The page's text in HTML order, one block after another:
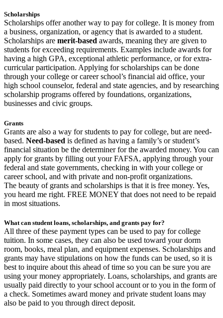
Scholarships
Scholarships offer another way to pay for college. It is money from
a business, organization, or agency that is awarded to a student.
Scholarships are merit-based awards, meaning they are given to
students for exceeding requirements. Examples include awards for
having a high GPA, exceptional athletic performance, or for extra-
curricular participation. Applying for scholarships can be done
through your college or career school’s financial aid office, your
high school counselor, federal and state agencies, and by researching
scholarship programs offered by foundations, organizations,
businesses and civic groups.
Grants
Grants are also a way for students to pay for college, but are need-
based. Need-based is defined as having a family’s or student’s
financial situation be the determiner for the awarded money. You can
apply for grants by filling out your FAFSA, applying through your
federal and state governments, checking in with your college or
career school, and with private and non-profit organizations.
The beauty of grants and scholarships is that it is free money. Yes,
you heard me right. FREE MONEY that does not need to be repaid
in most situations.
What can student loans, scholarships, and grants pay for?
All three of these payment types can be used to pay for college
tuition. In some cases, they can also be used toward your dorm
room, books, meal plan, and equipment expenses. Scholarships and
grants may have stipulations on how the funds can be used, so it is
best to inquire about this ahead of time so you can be sure you are
using your money appropriately. Loans, scholarships, and grants are
usually paid directly to your school account or to you in the form of
a check. Sometimes award money and private student loans may
also be paid to you through direct deposit.